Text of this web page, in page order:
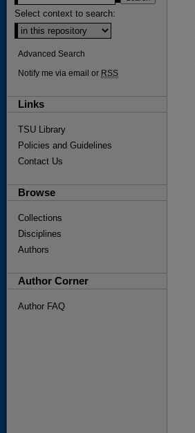
Select context to search:
Advanced Search
Notify me via email or RSS
Links
TSU Library
Policies and Guidelines
Contact Us
Browse
Collections
Disciplines
Authors
Author Corner
Author FAQ